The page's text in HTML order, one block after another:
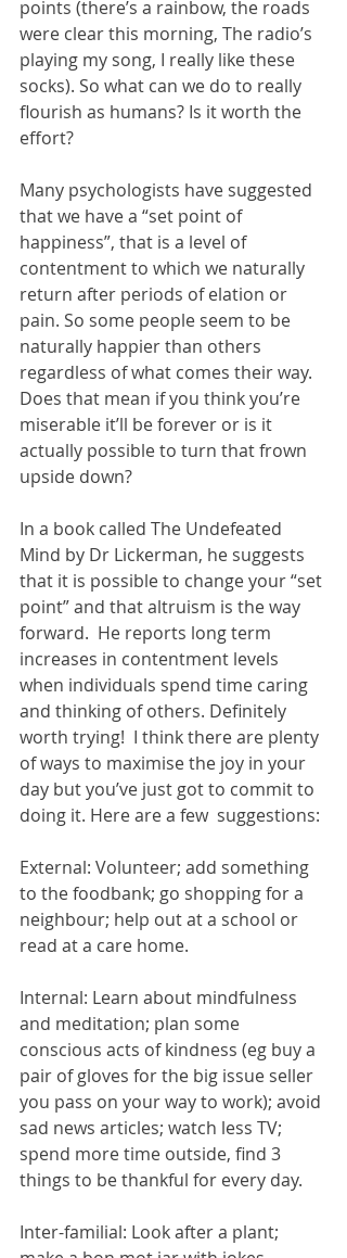
points (there’s a rainbow, the roads
were clear this morning, The radio’s
playing my song, I really like these
socks). So what can we do to really
flourish as humans? Is it worth the
effort?
Many psychologists have suggested
that we have a “set point of
happiness”, that is a level of
contentment to which we naturally
return after periods of elation or
pain. So some people seem to be
naturally happier than others
regardless of what comes their way.
Does that mean if you think you’re
miserable it’ll be forever or is it
actually possible to turn that frown
upside down?
In a book called The Undefeated
Mind by Dr Lickerman, he suggests
that it is possible to change your “set
point” and that altruism is the way
forward.  He reports long term
increases in contentment levels
when individuals spend time caring
and thinking of others. Definitely
worth trying!  I think there are plenty
of ways to maximise the joy in your
day but you’ve just got to commit to
doing it. Here are a few  suggestions:
External: Volunteer; add something
to the foodbank; go shopping for a
neighbour; help out at a school or
read at a care home.
Internal: Learn about mindfulness
and meditation; plan some
conscious acts of kindness (eg buy a
pair of gloves for the big issue seller
you pass on your way to work); avoid
sad news articles; watch less TV;
spend more time outside, find 3
things to be thankful for every day.
Inter-familial: Look after a plant;